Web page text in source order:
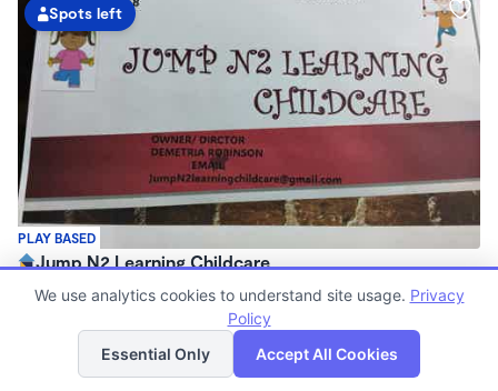
PLAY BASED
Spots left
Jump N2 Learning Childcare
$250 - $275/wk
Family Child Care
Now enrolling 1 month to 5 years
List Map
We use analytics cookies to understand site usage. Privacy
Policy
Essential Only
Accept All Cookies